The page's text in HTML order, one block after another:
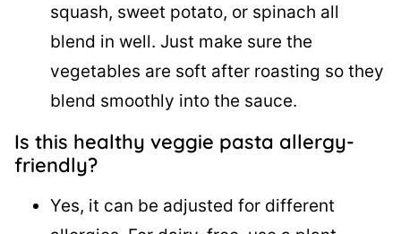
squash, sweet potato, or spinach all
blend in well. Just make sure the
vegetables are soft after roasting so they
blend smoothly into the sauce.
Is this healthy veggie pasta allergy-
friendly?
Yes, it can be adjusted for different